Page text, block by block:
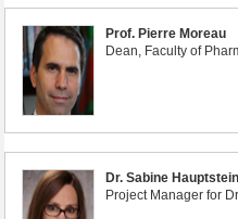
Prof. Pierre Moreau
Dean, Faculty of
Dr. Sabine Hauptstein
Project Manager for